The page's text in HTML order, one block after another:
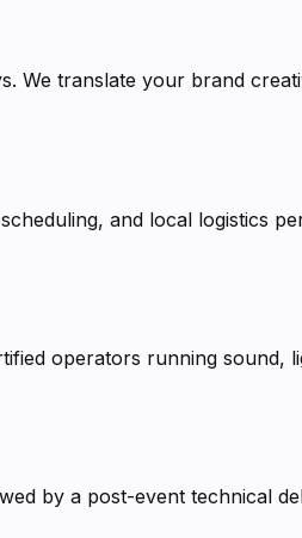
We translate your brand
and local logistics
operators running sound,
by a post-event technical